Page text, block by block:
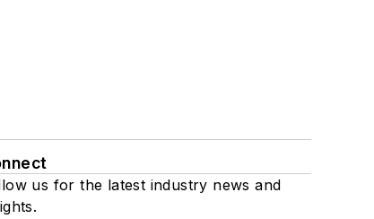
us for the latest industry news and